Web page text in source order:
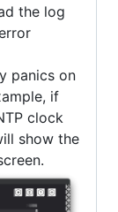
the log
panics on
if
clock
show the